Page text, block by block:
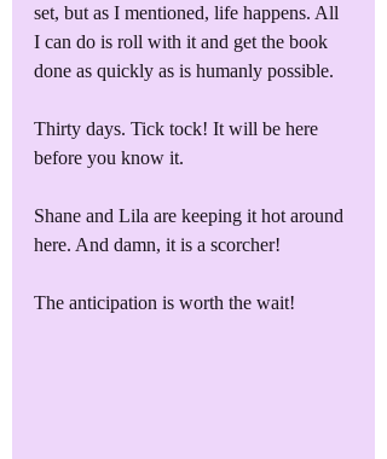
set, but as I mentioned, life happens. All
I can do is roll with it and get the book
done as quickly as is humanly possible.
Thirty days. Tick tock! It will be here
before you know it.
Shane and Lila are keeping it hot around
here. And damn, it is a scorcher!
The anticipation is worth the wait!